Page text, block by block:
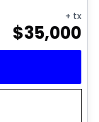
+ tx
$35,000